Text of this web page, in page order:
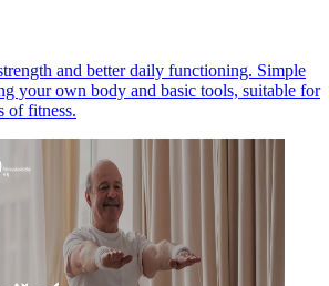
and better daily functioning. Simple
your own body and basic tools, suitable for
of fitness.